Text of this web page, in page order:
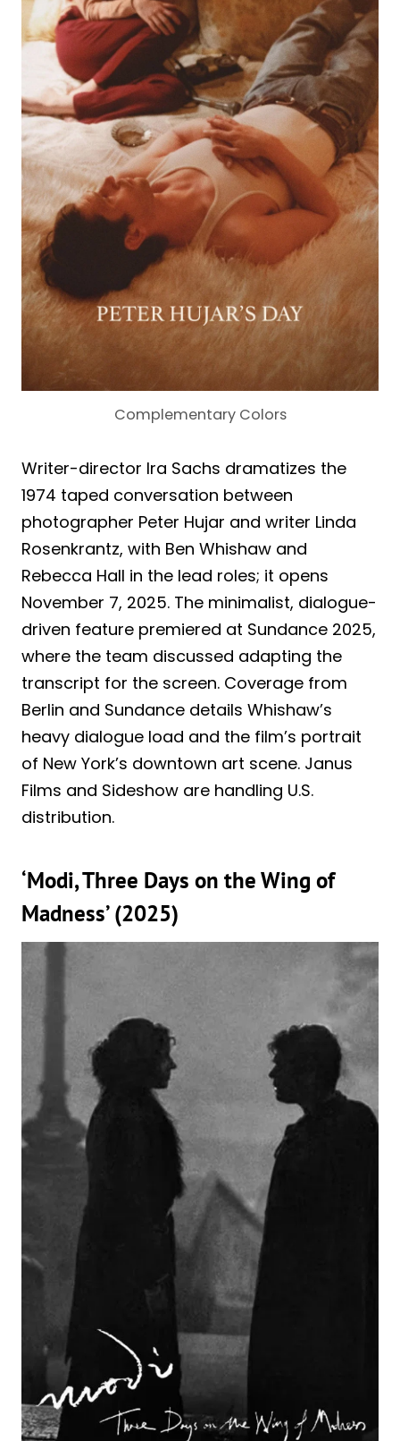
Complementary Colors
Writer-director Ira Sachs dramatizes the
1974 taped conversation between
photographer Peter Hujar and writer Linda
Rosenkrantz, with Ben Whishaw and
Rebecca Hall in the lead roles; it opens
November 7, 2025. The minimalist, dialogue-
driven feature premiered at Sundance 2025,
where the team discussed adapting the
transcript for the screen. Coverage from
Berlin and Sundance details Whishaw’s
heavy dialogue load and the film’s portrait
of New York’s downtown art scene. Janus
Films and Sideshow are handling U.S.
distribution.
‘Modi, Three Days on the Wing of
Madness’ (2025)